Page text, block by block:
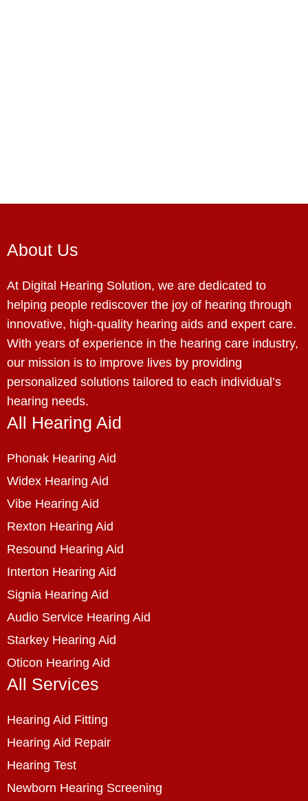
About Us
At Digital Hearing Solution, we are dedicated to
helping people rediscover the joy of hearing through
innovative, high-quality hearing aids and expert care.
With years of experience in the hearing care industry,
our mission is to improve lives by providing
personalized solutions tailored to each individual’s
hearing needs.
All Hearing Aid
Phonak Hearing Aid
Widex Hearing Aid
Vibe Hearing Aid
Rexton Hearing Aid
Resound Hearing Aid
Interton Hearing Aid
Signia Hearing Aid
Audio Service Hearing Aid
Starkey Hearing Aid
Oticon Hearing Aid
All Services
Hearing Aid Fitting
Hearing Aid Repair
Hearing Test
Newborn Hearing Screening